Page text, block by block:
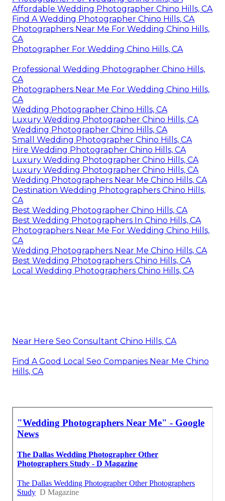
Affordable Wedding Photographer Chino Hills, CA
Find A Wedding Photographer Chino Hills, CA
Photographers Near Me For Wedding Chino Hills,
CA
Photographer For Wedding Chino Hills, CA
Professional Wedding Photographer Chino Hills,
CA
Photographers Near Me For Wedding Chino Hills,
CA
Wedding Photographer Chino Hills, CA
Luxury Wedding Photographer Chino Hills, CA
Wedding Photographer Chino Hills, CA
Small Wedding Photographer Chino Hills, CA
Hire Wedding Photographer Chino Hills, CA
Luxury Wedding Photographer Chino Hills, CA
Luxury Wedding Photographer Chino Hills, CA
Wedding Photographers Near Me Chino Hills, CA
Destination Wedding Photographers Chino Hills,
CA
Best Wedding Photographer Chino Hills, CA
Best Wedding Photographers In Chino Hills, CA
Photographers Near Me For Wedding Chino Hills,
CA
Wedding Photographers Near Me Chino Hills, CA
Best Wedding Photographers Chino Hills, CA
Local Wedding Photographers Chino Hills, CA
Near Here Seo Consultant Chino Hills, CA
Find A Good Local Seo Companies Near Me Chino
Hills, CA